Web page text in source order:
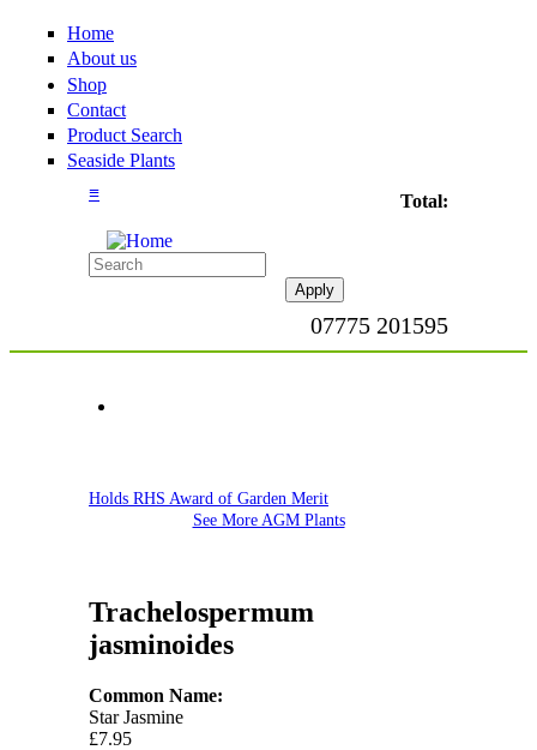
Home
About us
Shop
Contact
Product Search
Seaside Plants
Total:
07775 201595
≡
Holds RHS Award of Garden Merit
See More AGM Plants
Trachelospermum
jasminoides
Common Name:
Star Jasmine
£7.95